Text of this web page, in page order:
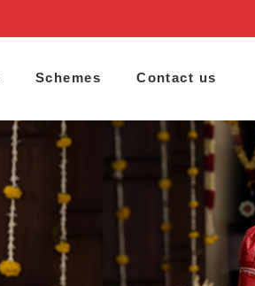
Schemes Contact us